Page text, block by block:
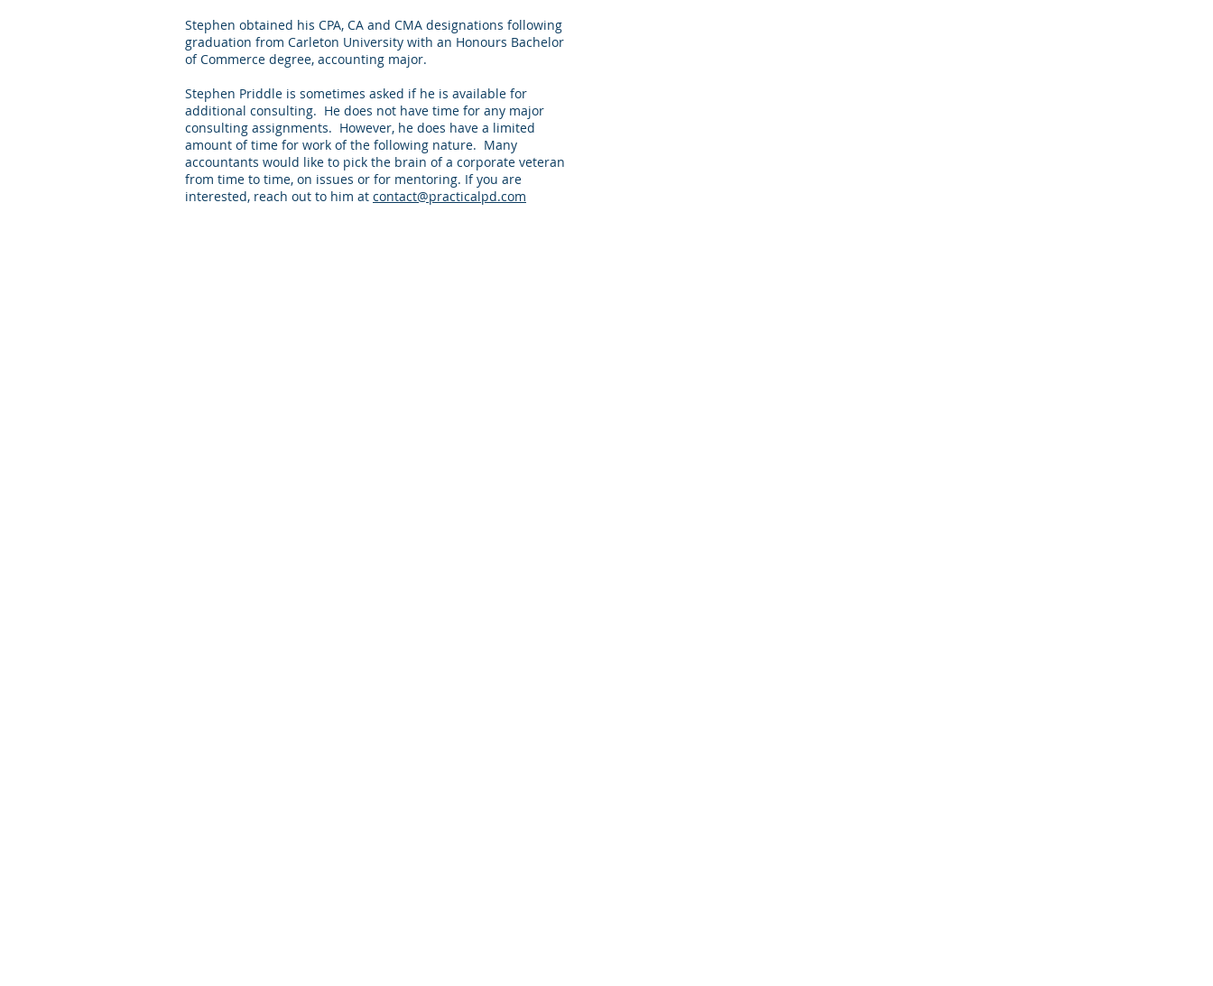
Stephen obtained his CPA, CA and CMA designations following
graduation from Carleton University with an Honours Bachelor
of Commerce degree, accounting major.
Stephen Priddle is sometimes asked if he is available for
additional consulting. He does not have time for any major
consulting assignments. However, he does have a limited
amount of time for work of the following nature. Many
accountants would like to pick the brain of a corporate veteran
from time to time, on issues or for mentoring. If you are
interested, reach out to him at contact@practicalpd.com